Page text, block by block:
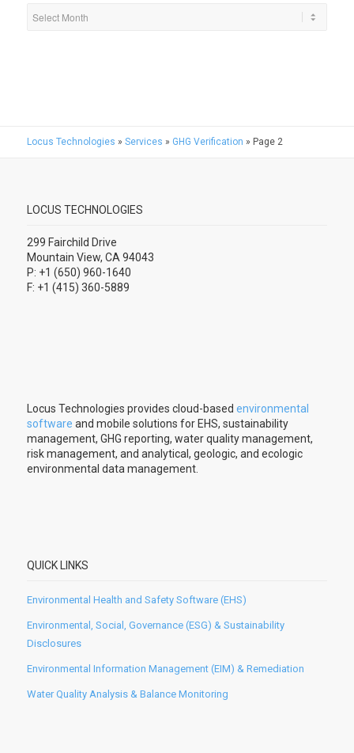
Locus Technologies » Services » GHG Verification » Page 2
LOCUS TECHNOLOGIES
299 Fairchild Drive
Mountain View, CA 94043
P: +1 (650) 960-1640
F: +1 (415) 360-5889
Locus Technologies provides cloud-based environmental
software and mobile solutions for EHS, sustainability
management, GHG reporting, water quality management,
risk management, and analytical, geologic, and ecologic
environmental data management.
QUICK LINKS
Environmental Health and Safety Software (EHS)
Environmental, Social, Governance (ESG) & Sustainability
Disclosures
Environmental Information Management (EIM) & Remediation
Water Quality Analysis & Balance Monitoring